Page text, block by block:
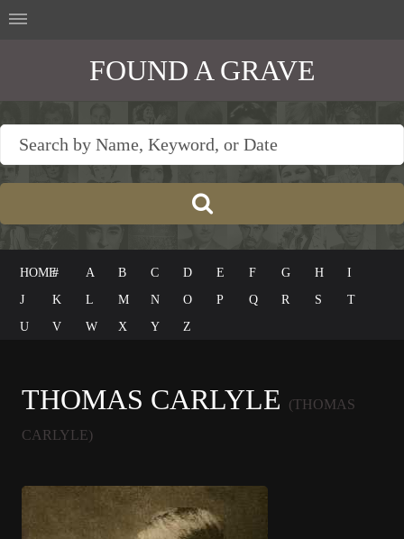
FOUND A GRAVE
HOME# A B C D E F G H
I
J
K L M N O P Q R S
T
U
V W X Y Z
THOMAS CARLYLE
(THOMAS
CARLYLE)